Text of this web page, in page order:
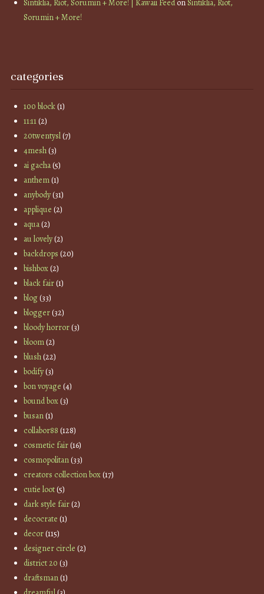
Sintiklia, Riot, Sorumin + More! | Kawaii FeedonSintiklia, Riot,
Sorumin + More!
categories
100 block(1)
11:11(2)
20twentysl(7)
4mesh(3)
ai gacha(5)
anthem(1)
anybody(31)
applique (2)
aqua(2)
au lovely(2)
backdrops (20)
bishbox(2)
black fair(1)
blog(33)
blogger(32)
bloody horror(3)
bloom(2)
blush(22)
bodify(3)
bon voyage (4)
bound box(3)
busan(1)
collabor88 (128)
cosmetic fair(16)
cosmopolitan(33)
creators collection box(17)
cutie loot(5)
dark style fair(2)
decocrate (1)
decor(115)
designer circle (2)
district 20 (3)
draftsman(1)